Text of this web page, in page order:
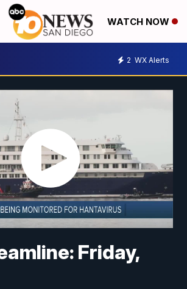
WATCH NOW
2 WX Alerts
Friday,